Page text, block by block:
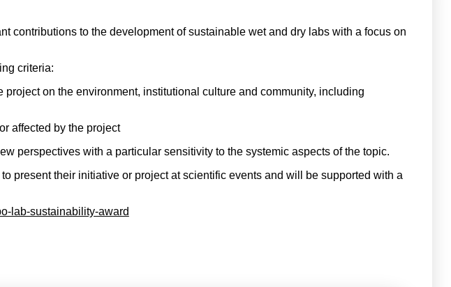
contributions to the development of sustainable wet and dry labs with a focus on
criteria:
on the environment, institutional culture and community, including
affected by the project
perspectives with a particular sensitivity to the systemic aspects of the topic.
present their initiative or project at scientific events and will be supported with a
lab-sustainability-award